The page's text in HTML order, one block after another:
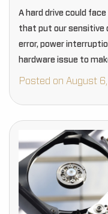
A hard drive could
that put our sensitive
error, power
hardware issue to
commonly three
Posted on August